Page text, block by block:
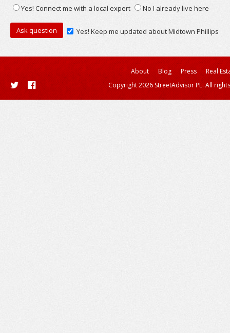
Yes! Connect me with a local expert No I already live here
Yes! Keep me updated about Midtown Phillips
About Blog Press
Real
Copyright 2026 StreetAdvisor PL. All